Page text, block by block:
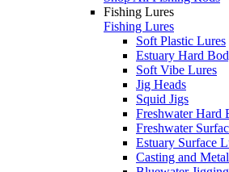
Fishing Lures
Fishing Lures
Soft Plastic Lures
Estuary Hard
Soft Vibe Lures
Jig Heads
Squid Jigs
Freshwater Hard
Freshwater
Estuary Surface
Casting and